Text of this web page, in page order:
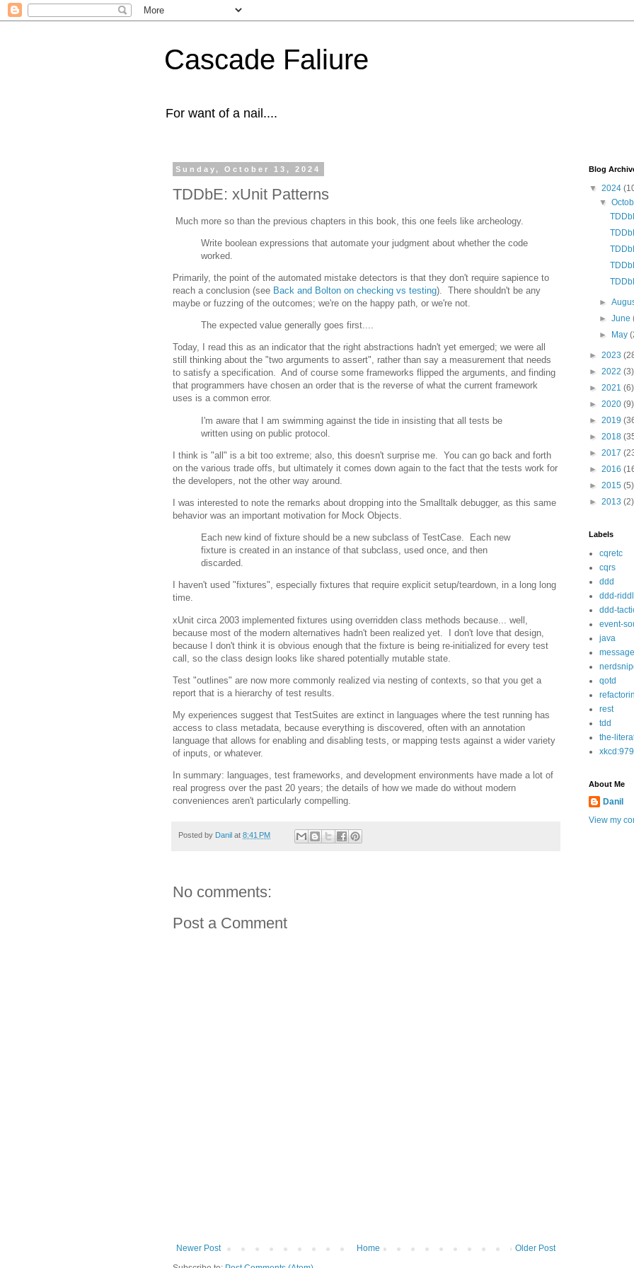
Cascade Faliure
For want of a nail....
Sunday, October 13, 2024
TDDbE: xUnit Patterns
Much more so than the previous chapters in this book, this one feels like archeology.
Write boolean expressions that automate your judgment about whether the code
worked.
Primarily, the point of the automated mistake detectors is that they don't require sapience to
reach a conclusion (see Back and Bolton on checking vs testing). There shouldn't be any
maybe or fuzzing of the outcomes; we're on the happy path, or we're not.
The expected value generally goes first....
Today, I read this as an indicator that the right abstractions hadn't yet emerged; we were all
still thinking about the "two arguments to assert", rather than say a measurement that needs
to satisfy a specification. And of course some frameworks flipped the arguments, and finding
that programmers have chosen an order that is the reverse of what the current framework
uses is a common error.
I'm aware that I am swimming against the tide in insisting that all tests be
written using on public protocol.
I think is "all" is a bit too extreme; also, this doesn't surprise me. You can go back and forth
on the various trade offs, but ultimately it comes down again to the fact that the tests work for
the developers, not the other way around.
I was interested to note the remarks about dropping into the Smalltalk debugger, as this same
behavior was an important motivation for Mock Objects.
Each new kind of fixture should be a new subclass of TestCase. Each new
fixture is created in an instance of that subclass, used once, and then
discarded.
I haven't used "fixtures", especially fixtures that require explicit setup/teardown, in a long long
time.
xUnit circa 2003 implemented fixtures using overridden class methods because... well,
because most of the modern alternatives hadn't been realized yet. I don't love that design,
because I don't think it is obvious enough that the fixture is being re-initialized for every test
call, so the class design looks like shared potentially mutable state.
Test "outlines" are now more commonly realized via nesting of contexts, so that you get a
report that is a hierarchy of test results.
My experiences suggest that TestSuites are extinct in languages where the test running has
access to class metadata, because everything is discovered, often with an annotation
language that allows for enabling and disabling tests, or mapping tests against a wider variety
of inputs, or whatever.
In summary: languages, test frameworks, and development environments have made a lot of
real progress over the past 20 years; the details of how we made do without modern
conveniences aren't particularly compelling.
Posted by Danil at 8:41 PM
No comments:
Post a Comment
Newer Post Older Post
Home
Blog
▼ 2024
▼
►
►June
►
May
► 2023
► 2022 (3)
► 2021 (6)
► 2020 (9)
► 2019
► 2018
► 2017
► 2016
► 2015 (5)
► 2013 (2)
Labels
cqretc
cqrs
ddd
ddd-
ddd-
event-
java
qotd
rest
tdd
the-
xkcd:979
About Me
Danil
View my